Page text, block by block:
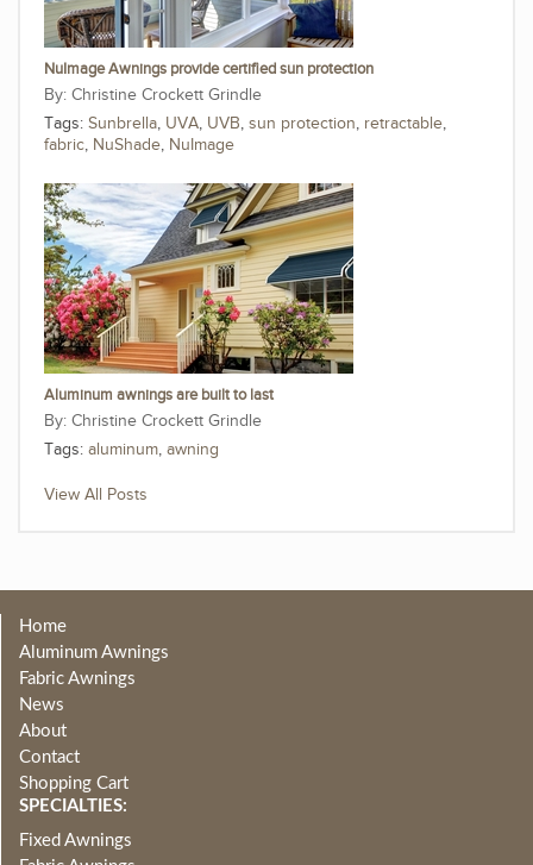
NuImage Awnings provide certified sun protection
Christine Crockett Grindle
Tags: Sunbrella, UVA, UVB, sun protection, retractable,
fabric, NuShade, NuImage
Aluminum awnings are built to last
Christine Crockett Grindle
Tags: aluminum, awning
View All Posts
Home
Aluminum Awnings
Fabric Awnings
News
About
Contact
Shopping Cart
SPECIALTIES:
Fixed Awnings